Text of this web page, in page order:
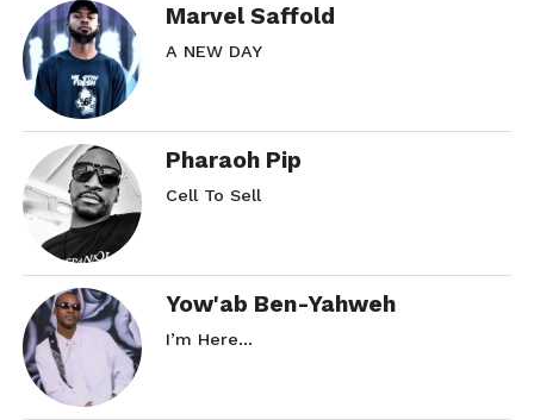
Marvel Saffold
A NEW DAY
Pharaoh Pip
Cell To Sell
Yow'ab Ben-Yahweh
I’m Here…